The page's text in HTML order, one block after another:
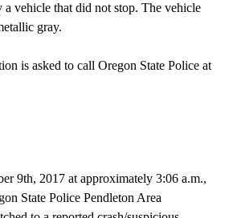
a vehicle that did not stop. The vehicle
gray.
is asked to call Oregon State Police at
9th, 2017 at approximately 3:06 a.m.,
State Police Pendleton Area